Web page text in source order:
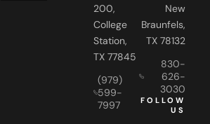
200,
College
Station,
TX 77845
(979)
599-
7997
New
Braunfels,
TX 78132
830-
626-
3030
FOLLOW
US